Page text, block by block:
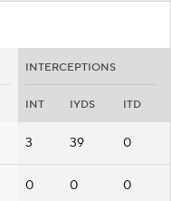
INTERCEPTIONS
INT IYDS ITD
3 39 0
0 0 0